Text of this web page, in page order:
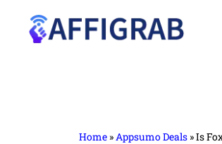
Home »Appsumo Deals »Is